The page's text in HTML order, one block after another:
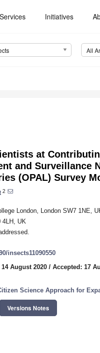
Initiatives
All
at
and Surveillance
(OPAL) Survey
2
London, London SW7 1NE,
4LH, UK
insects11090550
14 August 2020 / Accepted: 17
Science Approach for
Versions Notes